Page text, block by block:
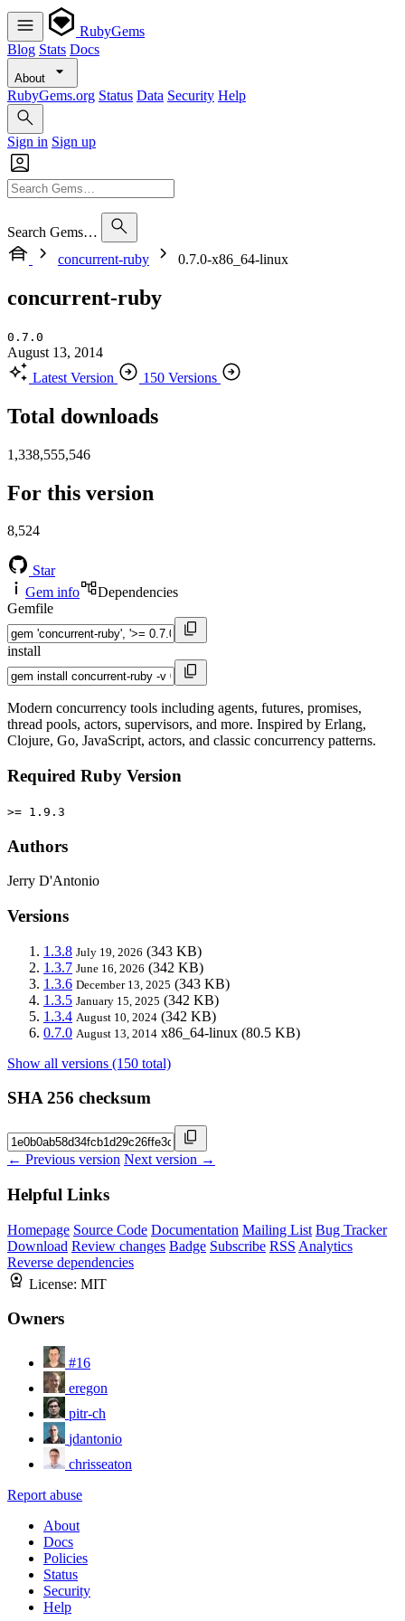
RubyGems
Blog Stats Docs
About
RubyGems.org Status Data Security Help
Sign in Sign up
Search Gems…
concurrent-ruby
0.7.0-x86_64-linux
concurrent-ruby
0.7.0
August 13, 2014
Latest Version
150 Versions
Total downloads
1,338,555,546
For this version
8,524
Star
Gem info
Dependencies
Gemfile
install
Modern concurrency tools including agents, futures, promises,
thread pools, actors, supervisors, and more. Inspired by Erlang,
Clojure, Go, JavaScript, actors, and classic concurrency patterns.
Required Ruby Version
>= 1.9.3
Authors
Jerry D'Antonio
Versions
1.3.8 July 19, 2026 (343 KB)
1.3.7 June 16, 2026 (342 KB)
1.3.6 December 13, 2025 (343 KB)
1.3.5 January 15, 2025 (342 KB)
1.3.4 August 10, 2024 (342 KB)
0.7.0 August 13, 2014 x86_64-linux (80.5 KB)
Show all versions (150 total)
SHA 256 checksum
← Previous version Next version →
Helpful Links
Homepage Source Code Documentation Mailing List Bug Tracker
Download Review changes Badge Subscribe RSS Analytics
Reverse dependencies
License: MIT
Owners
#16
eregon
pitr-ch
jdantonio
chrisseaton
Report abuse
About
Docs
Policies
Status
Security
Help